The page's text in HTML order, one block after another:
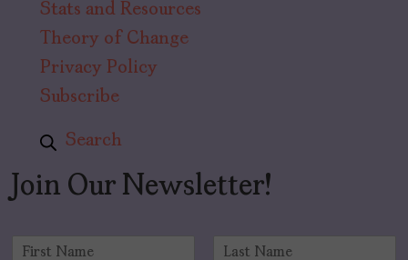
Stats and Resources
Theory of Change
Privacy Policy
Subscribe
Search
Join Our Newsletter!